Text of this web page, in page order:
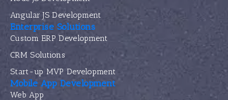
Angular JS Development
Enterprise Solutions
Custom ERP Development
CRM Solutions
Start-up MVP Development
Mobile App Development
Web App